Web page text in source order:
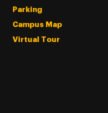
Parking
Campus Map
Virtual Tour